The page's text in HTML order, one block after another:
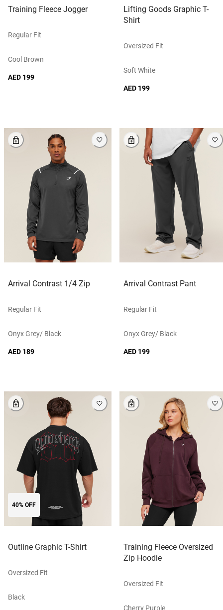
Training Fleece Jogger
Regular Fit
Cool Brown
AED 199
Lifting Goods Graphic T-
Shirt
Oversized Fit
Soft White
AED 199
Arrival Contrast 1/4 Zip
Regular Fit
Onyx Grey/ Black
AED 189
Arrival Contrast Pant
Regular Fit
Onyx Grey/ Black
AED 199
40% OFF
Outline Graphic T-Shirt
Oversized Fit
Black
Training Fleece Oversized
Zip Hoodie
Oversized Fit
Cherry Purple